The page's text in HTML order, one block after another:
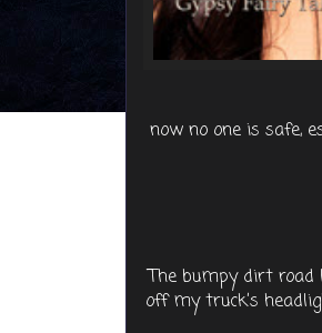
now no one is safe,
The bumpy dirt
off my truck’s